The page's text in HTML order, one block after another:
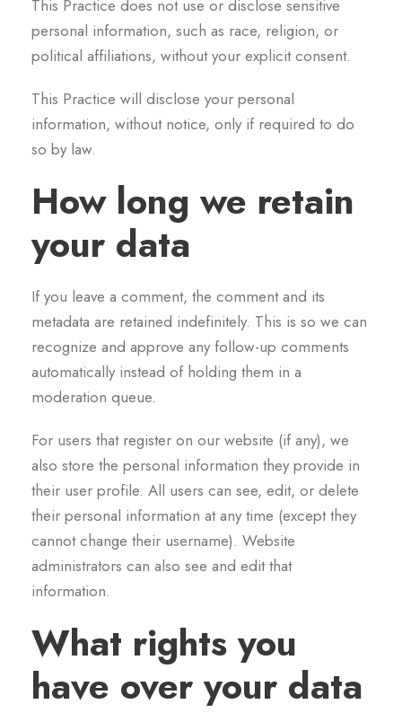
This Practice does not use or disclose sensitive
personal information, such as race, religion, or
political affiliations, without your explicit consent.
This Practice will disclose your personal
information, without notice, only if required to do
so by law.
How long we retain
your data
If you leave a comment, the comment and its
metadata are retained indefinitely. This is so we can
recognize and approve any follow-up comments
automatically instead of holding them in a
moderation queue.
For users that register on our website (if any), we
also store the personal information they provide in
their user profile. All users can see, edit, or delete
their personal information at any time (except they
cannot change their username). Website
administrators can also see and edit that
information.
What rights you
have over your data